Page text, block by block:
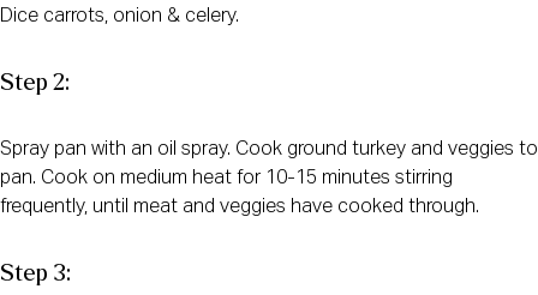
Dice carrots, onion & celery.
Step 2:
Spray pan with an oil spray. Cook ground turkey and veggies to
pan. Cook on medium heat for 10-15 minutes stirring
frequently, until meat and veggies have cooked through.
Step 3: